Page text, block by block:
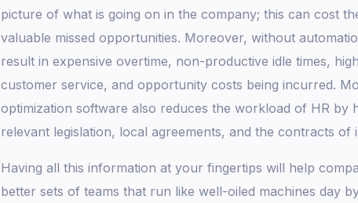
picture of what is going on in the company; this can cost
valuable missed opportunities. Moreover, without
result in expensive overtime, non-productive idle times,
customer service, and opportunity costs being incurred.
optimization software also reduces the workload of HR by
relevant legislation, local agreements, and the contracts of
Having all this information at your fingertips will help
better sets of teams that run like well-oiled machines day